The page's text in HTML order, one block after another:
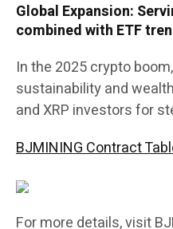
Global Expansion:
combined with ETF
In the 2025 crypto
sustainability and
and XRP investors for
BJMINING Contract
For more details, visit